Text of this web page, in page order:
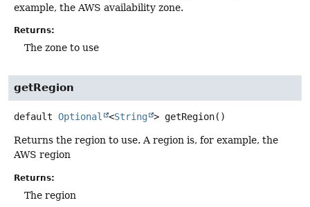
example, the AWS availability zone.
Returns:
The zone to use
getRegion
default Optional <String > getRegion()
Returns the region to use. A region is, for example, the
AWS region
Returns:
The region